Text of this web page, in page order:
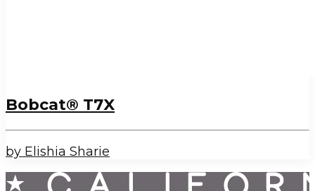
Bobcat® T7X
by Elishia Sharie